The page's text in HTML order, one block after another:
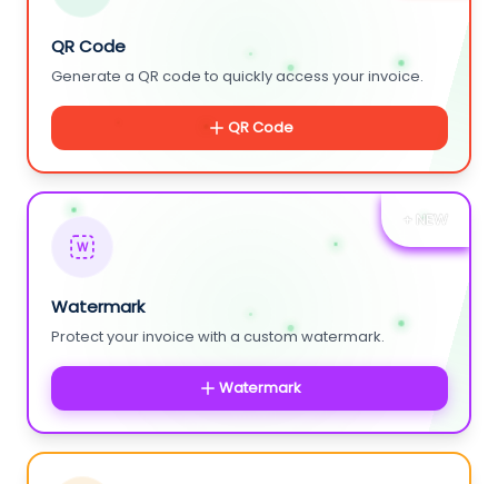
QR Code
Generate a QR code to quickly access your invoice.
QR Code
+ NEW
W
Watermark
Protect your invoice with a custom watermark.
Watermark